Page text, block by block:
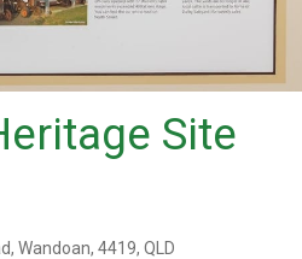
Site
Wandoan, 4419, QLD